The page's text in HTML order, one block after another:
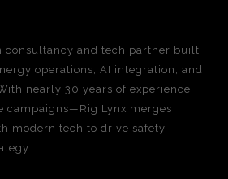
consultancy and tech partner built
operations, AI integration, and
nearly 30 years of experience
campaigns—Rig Lynx merges
modern tech to drive safety,